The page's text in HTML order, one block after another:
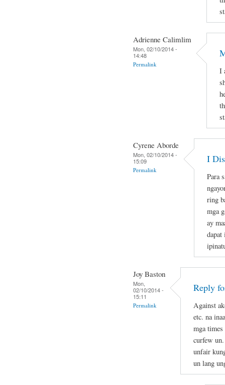
Adrienne Calimlim
Mon, 02/10/2014 -
14:48
Permalink
I
Cyrene Aborde
Mon, 02/10/2014 -
15:09
Permalink
I
Para
ring
mga
ay
dapat
Joy Baston
Mon,
02/10/2014 -
15:11
Permalink
Reply
Against
etc. na
mga
curfew
unfair
un lang